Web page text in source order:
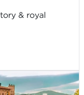
& royal